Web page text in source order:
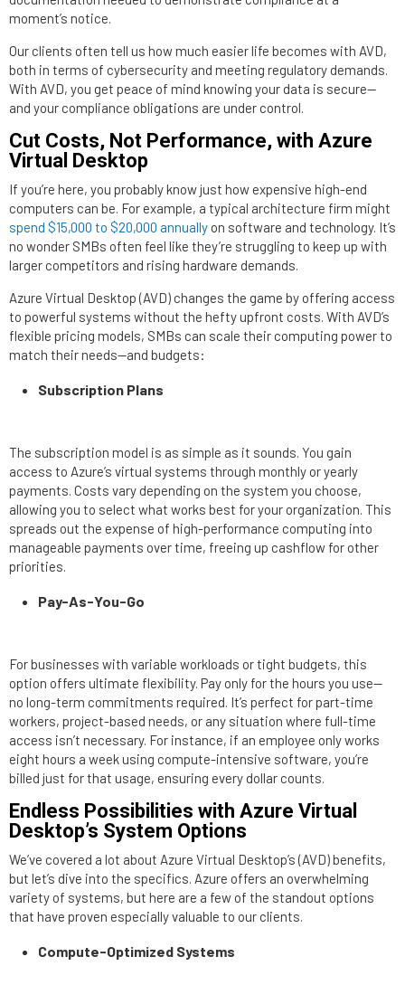
moment’s notice.
Our clients often tell us how much easier life becomes with AVD,
both in terms of cybersecurity and meeting regulatory demands.
With AVD, you get peace of mind knowing your data is secure—
and your compliance obligations are under control.
Cut Costs, Not Performance, with Azure
Virtual Desktop
If you’re here, you probably know just how expensive high-end
computers can be. For example, a typical architecture firm might
spend $15,000 to $20,000 annually on software and technology. It’s
no wonder SMBs often feel like they’re struggling to keep up with
larger competitors and rising hardware demands.
Azure Virtual Desktop (AVD) changes the game by offering access
to powerful systems without the hefty upfront costs. With AVD’s
flexible pricing models, SMBs can scale their computing power to
match their needs—and budgets:
Subscription Plans
The subscription model is as simple as it sounds. You gain
access to Azure’s virtual systems through monthly or yearly
payments. Costs vary depending on the system you choose,
allowing you to select what works best for your organization. This
spreads out the expense of high-performance computing into
manageable payments over time, freeing up cashflow for other
priorities.
Pay-As-You-Go
For businesses with variable workloads or tight budgets, this
option offers ultimate flexibility. Pay only for the hours you use—
no long-term commitments required. It’s perfect for part-time
workers, project-based needs, or any situation where full-time
access isn’t necessary. For instance, if an employee only works
eight hours a week using compute-intensive software, you’re
billed just for that usage, ensuring every dollar counts.
Endless Possibilities with Azure Virtual
Desktop’s System Options
We’ve covered a lot about Azure Virtual Desktop’s (AVD) benefits,
but let’s dive into the specifics. Azure offers an overwhelming
variety of systems, but here are a few of the standout options
that have proven especially valuable to our clients.
Compute-Optimized Systems